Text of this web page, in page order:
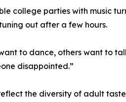
college parties with music
out after a few hours.
to dance, others want to
disappointed.”
the diversity of adult